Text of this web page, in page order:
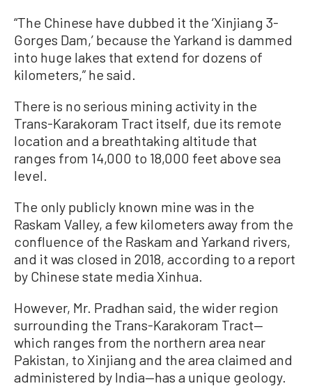
“The Chinese have dubbed it the ‘Xinjiang 3-
Gorges Dam,’ because the Yarkand is dammed
into huge lakes that extend for dozens of
kilometers,” he said.
There is no serious mining activity in the
Trans-Karakoram Tract itself, due its remote
location and a breathtaking altitude that
ranges from 14,000 to 18,000 feet above sea
level.
The only publicly known mine was in the
Raskam Valley, a few kilometers away from the
confluence of the Raskam and Yarkand rivers,
and it was closed in 2018, according to a report
by Chinese state media Xinhua.
However, Mr. Pradhan said, the wider region
surrounding the Trans-Karakoram Tract—
which ranges from the northern area near
Pakistan, to Xinjiang and the area claimed and
administered by India—has a unique geology.